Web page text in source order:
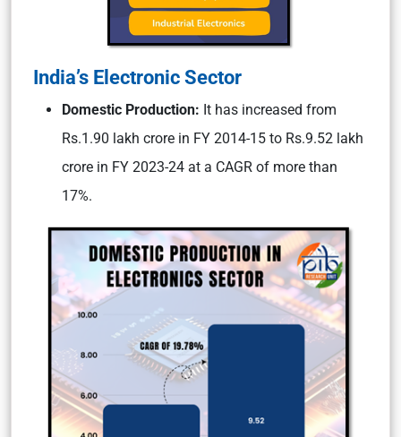
India’s Electronic Sector
Domestic Production: It has increased from
Rs.1.90 lakh crore in FY 2014-15 to Rs.9.52 lakh
crore in FY 2023-24 at a CAGR of more than
17%.